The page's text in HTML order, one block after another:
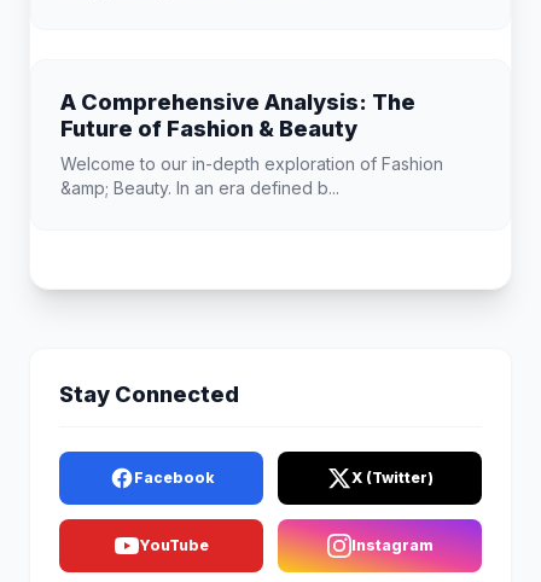
A Comprehensive Analysis: The
Future of Fashion & Beauty
Welcome to our in-depth exploration of Fashion
&amp; Beauty. In an era defined b...
Stay Connected
Facebook X (Twitter)
YouTube Instagram